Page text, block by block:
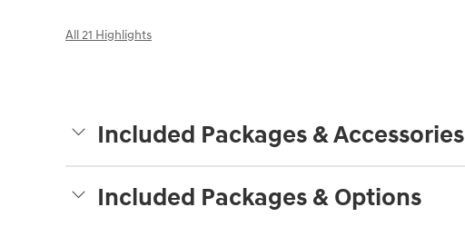
All 21 Highlights
Included Packages & Accessories
Included Packages & Options